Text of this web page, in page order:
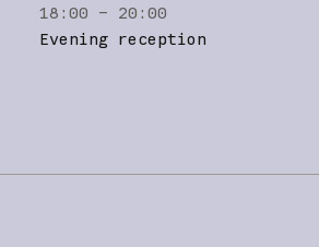
18:00 – 20:00
Evening reception